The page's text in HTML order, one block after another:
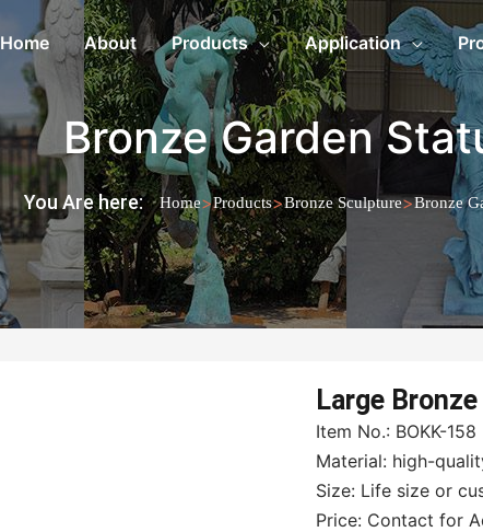
Home About Products Application
Bronze Garden
You Are here: Home>Products>Bronze Sculpture>Bronze
Large
Item No.: BOKK-158
Material: high-
Size: Life size or
Price: Contact for